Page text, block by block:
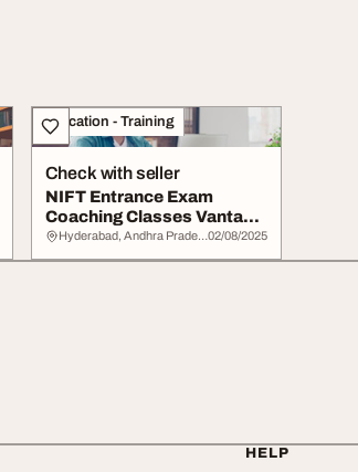
Education - Training
Check with seller
NIFT Entrance Exam
Coaching Classes Vantage
Design
Hyderabad, Andhra Pradesh 02/08/2025
HELP